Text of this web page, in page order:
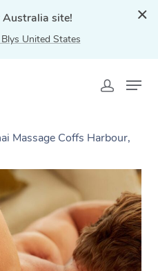
Australia site!
United States
Massage Coffs Harbour,